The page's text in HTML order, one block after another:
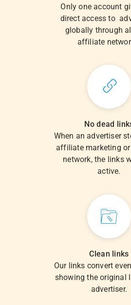
Only one account
direct access to
globally through
affiliate
No dead
When an advertiser
affiliate marketing
network, the links
active.
Clean links
Our links convert
showing the original
advertiser.